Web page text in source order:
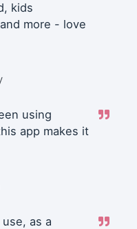
kids
more - love
using
app makes it
as a